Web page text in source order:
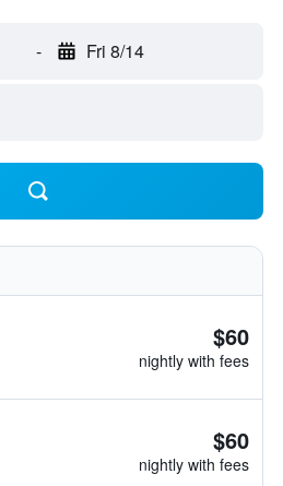
- Fri 8/14
$60
nightly with fees
$60
nightly with fees